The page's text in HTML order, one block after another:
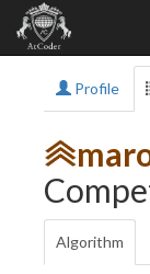
Profile
Algorithm